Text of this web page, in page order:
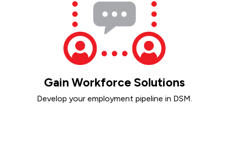
Gain Workforce Solutions
Develop your employment pipeline in DSM.